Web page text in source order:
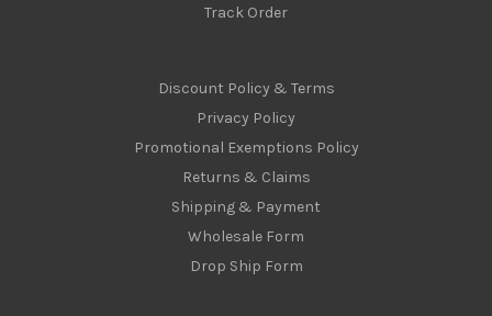
Track Order
Discount Policy & Terms
Privacy Policy
Promotional Exemptions Policy
Returns & Claims
Shipping & Payment
Wholesale Form
Drop Ship Form